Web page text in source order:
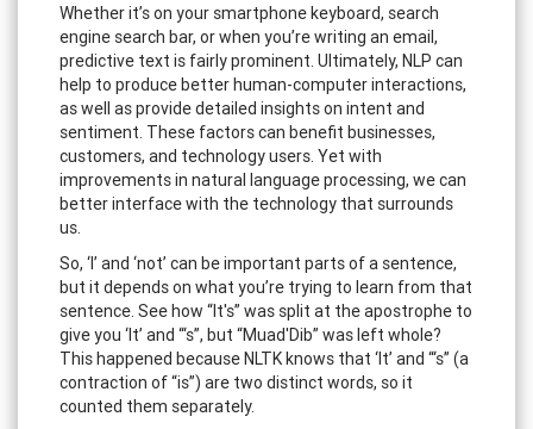
Whether it’s on your smartphone keyboard, search
engine search bar, or when you’re writing an email,
predictive text is fairly prominent. Ultimately, NLP can
help to produce better human-computer interactions,
as well as provide detailed insights on intent and
sentiment. These factors can benefit businesses,
customers, and technology users. Yet with
improvements in natural language processing, we can
better interface with the technology that surrounds
us.
So, ‘I’ and ‘not’ can be important parts of a sentence,
but it depends on what you’re trying to learn from that
sentence. See how “It's” was split at the apostrophe to
give you ‘It’ and “‘s”, but “Muad'Dib” was left whole?
This happened because NLTK knows that ‘It’ and “‘s” (a
contraction of “is”) are two distinct words, so it
counted them separately.